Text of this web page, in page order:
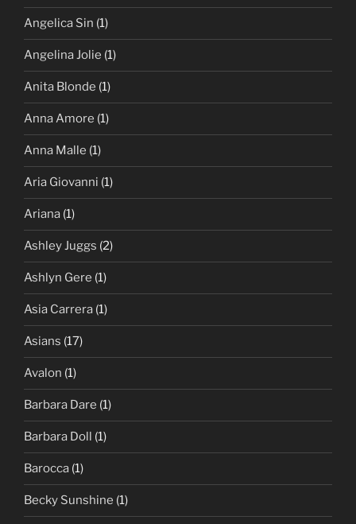
Angelica Sin (1)
Angelina Jolie (1)
Anita Blonde (1)
Anna Amore (1)
Anna Malle (1)
Aria Giovanni (1)
Ariana (1)
Ashley Juggs (2)
Ashlyn Gere (1)
Asia Carrera (1)
Asians (17)
Avalon (1)
Barbara Dare (1)
Barbara Doll (1)
Barocca (1)
Becky Sunshine (1)